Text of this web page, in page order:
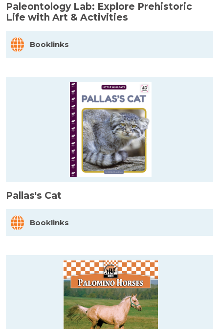
Paleontology Lab: Explore Prehistoric
Life with Art & Activities
Booklinks
Pallas's Cat
Booklinks